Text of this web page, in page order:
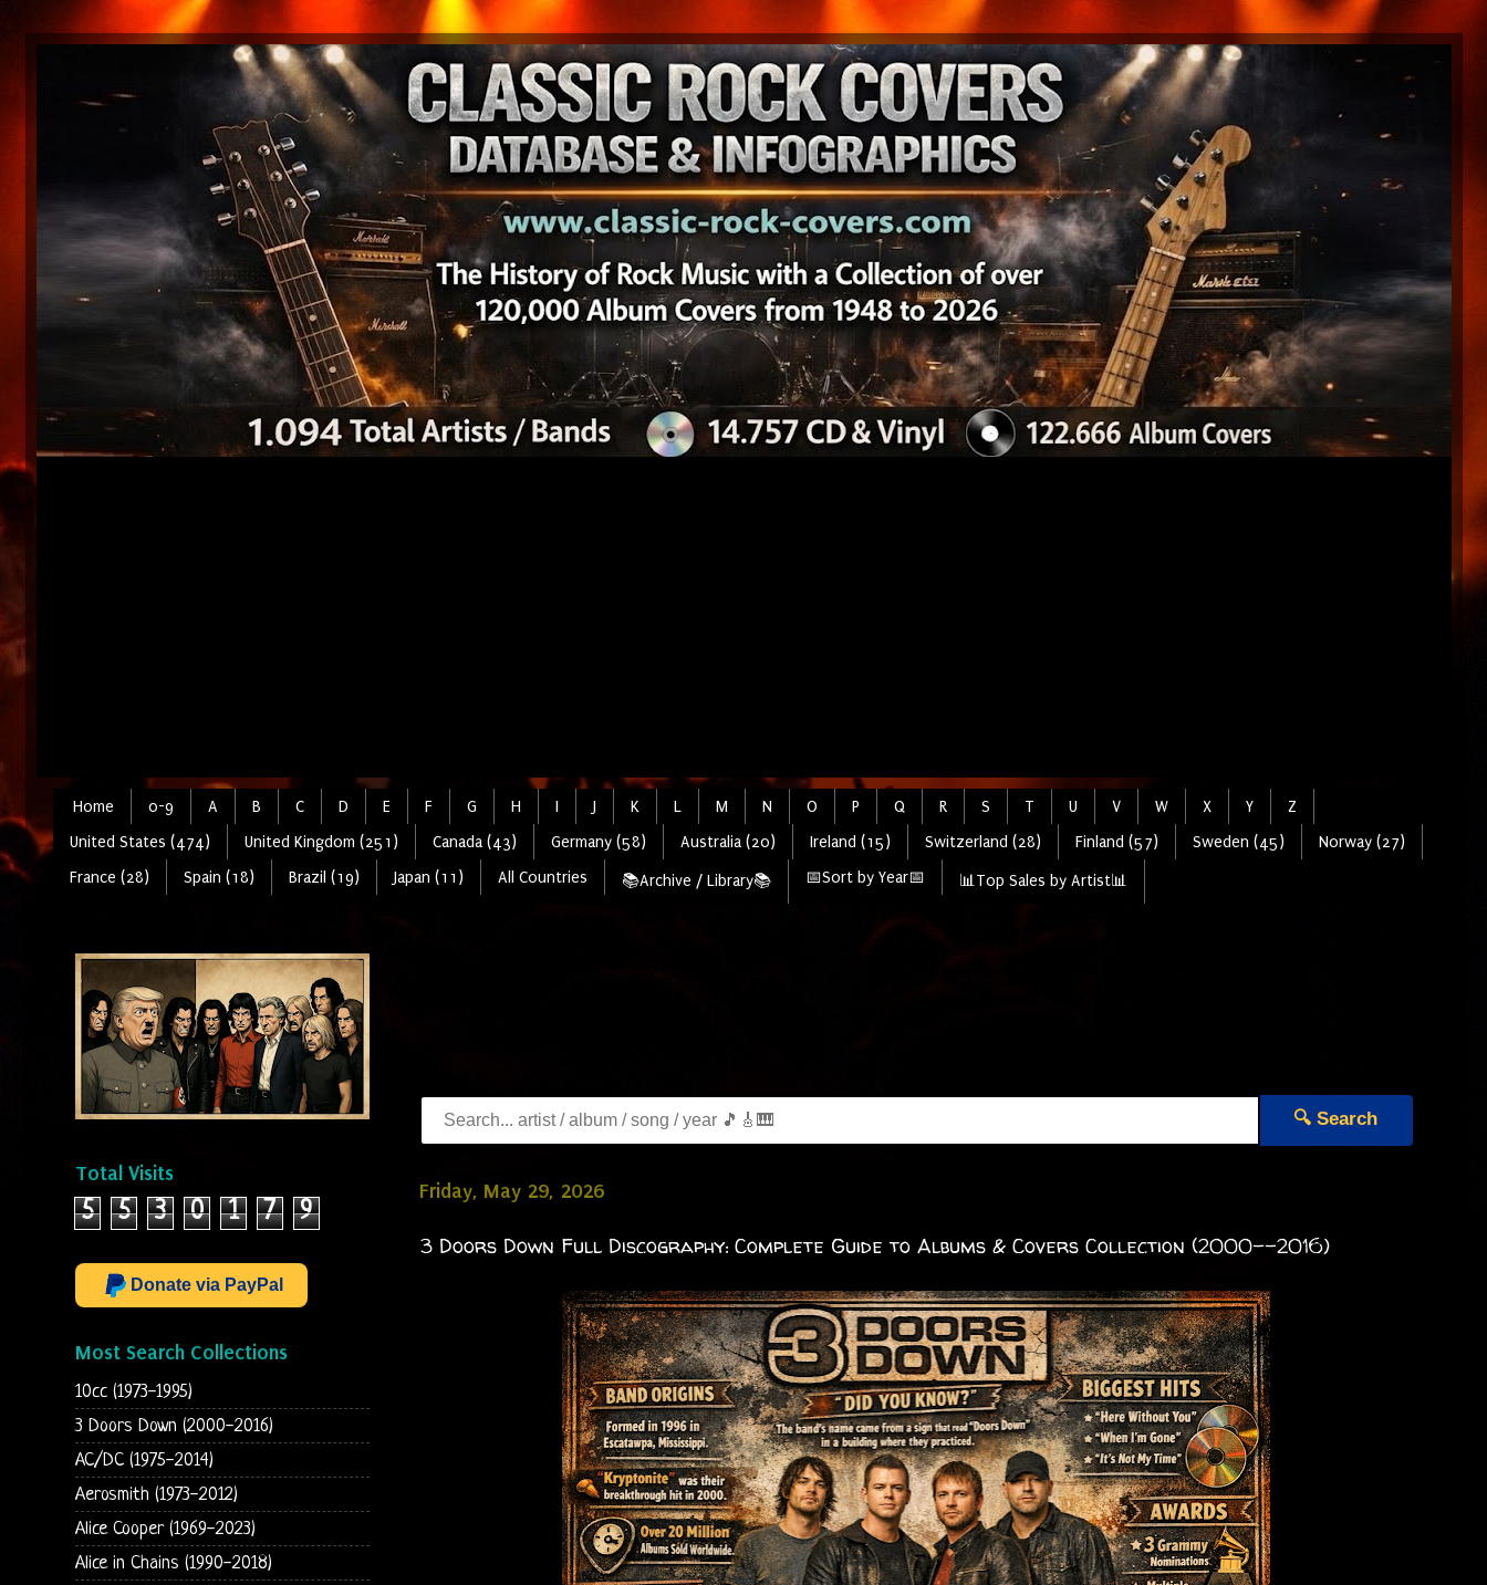
Home 0-9 A B C D E F G H I J K L M N O P Q R S T U V W X Y
Z
United States (474)
United Kingdom (251) Canada (43) Germany (58) Australia (20) Ireland (15) Switzerland (28) Finland (57) Sweden (45)
Norway (27)
France (28)
Spain (18) Brazil (19) Japan (11) All Countries 📚Archive / Library📚 📅Sort by Year📅 📊Top Sales by Artist📊
🔍 Search
Friday, May 29, 2026
3 Doors Down Full Discography: Complete Guide to Albums & Covers Collection (2000--2016)
Total Visits
5 5 3 0 1 7 9
Donate via PayPal
Most Search Collections
10cc (1973-1995)
3 Doors Down (2000-2016)
AC/DC (1975-2014)
Aerosmith (1973-2012)
Alice Cooper (1969-2023)
Alice in Chains (1990-2018)